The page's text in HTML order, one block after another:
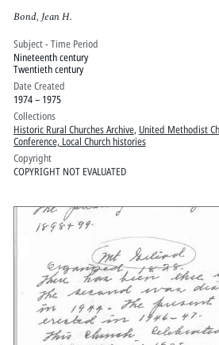
Bond, Jean H.
Subject - Time Period
Nineteenth century
Twentieth century
Date Created
1974 – 1975
Collections
Historic Rural Churches Archive, United Methodist
Conference, Local Church histories
Copyright
COPYRIGHT NOT EVALUATED